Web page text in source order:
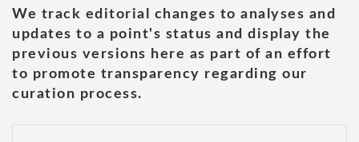
We track editorial changes to analyses and
updates to a point's status and display the
previous versions here as part of an effort
to promote transparency regarding our
curation process.